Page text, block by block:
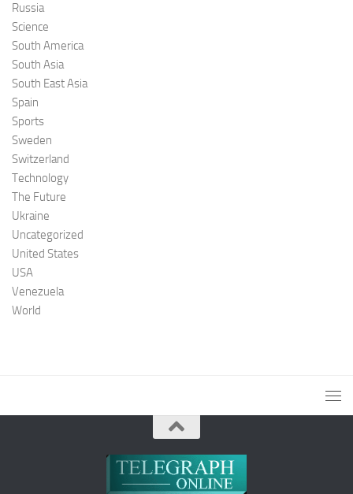
Russia
Science
South America
South Asia
South East Asia
Spain
Sports
Sweden
Switzerland
Technology
The Future
Ukraine
Uncategorized
United States
USA
Venezuela
World